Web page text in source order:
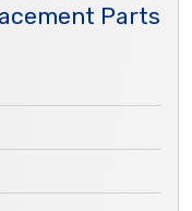
Parts